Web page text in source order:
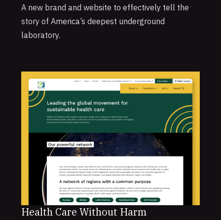
A new brand and website to effectively tell the
story of America’s deepest underground
laboratory.
Health Care Without Harm